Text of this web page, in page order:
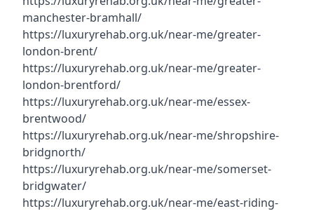
manchester-bramhall/
https://luxuryrehab.org.uk/near-me/greater-
london-brent/
https://luxuryrehab.org.uk/near-me/greater-
london-brentford/
https://luxuryrehab.org.uk/near-me/essex-
brentwood/
https://luxuryrehab.org.uk/near-me/shropshire-
bridgnorth/
https://luxuryrehab.org.uk/near-me/somerset-
bridgwater/
https://luxuryrehab.org.uk/near-me/east-riding-